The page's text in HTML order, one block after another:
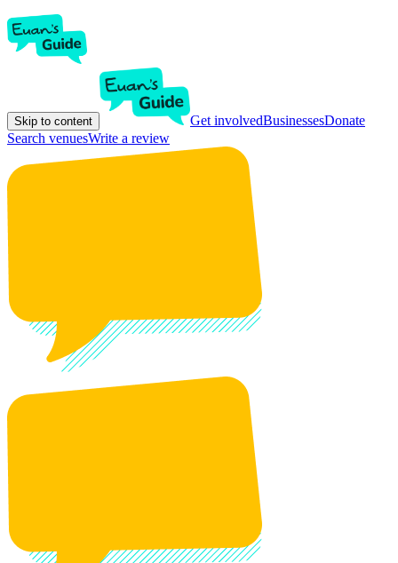
Skip to content Get involvedBusinessesDonate
Search venuesWrite a review